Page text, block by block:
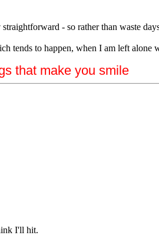
- so rather than waste
tends to happen, when I am left alone
that make you smile
I'll hit.